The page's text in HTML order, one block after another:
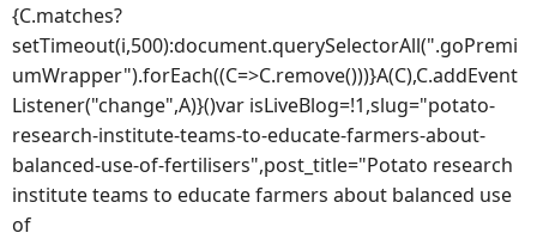
{C.matches?
setTimeout(i,500):document.querySelectorAll(".goPremi
umWrapper").forEach((C=>C.remove()))}A(C),C.addEvent
Listener("change",A)}()var isLiveBlog=!1,slug="potato-
research-institute-teams-to-educate-farmers-about-
balanced-use-of-fertilisers",post_title="Potato research
institute teams to educate farmers about balanced use
of